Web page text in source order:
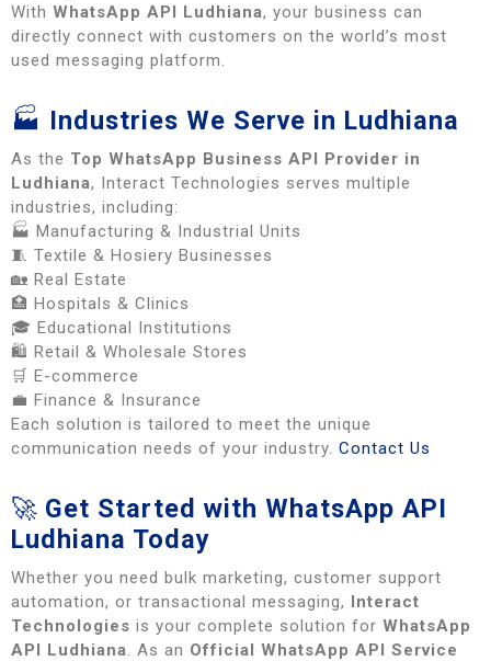
With WhatsApp API Ludhiana, your business can
directly connect with customers on the world’s most
used messaging platform.
🏭 Industries We Serve in Ludhiana
As the Top WhatsApp Business API Provider in
Ludhiana, Interact Technologies serves multiple
industries, including:
🏭 Manufacturing & Industrial Units
🧵 Textile & Hosiery Businesses
🏡 Real Estate
🏥 Hospitals & Clinics
🎓 Educational Institutions
🛍️ Retail & Wholesale Stores
🛒 E-commerce
💼 Finance & Insurance
Each solution is tailored to meet the unique
communication needs of your industry. Contact Us
🚀 Get Started with WhatsApp API
Ludhiana Today
Whether you need bulk marketing, customer support
automation, or transactional messaging, Interact
Technologies is your complete solution for WhatsApp
API Ludhiana. As an Official WhatsApp API Service